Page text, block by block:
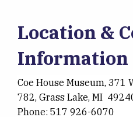
Location &
Information
Coe House Museum, 371
782, Grass Lake, MI
Phone: 517 926-6070